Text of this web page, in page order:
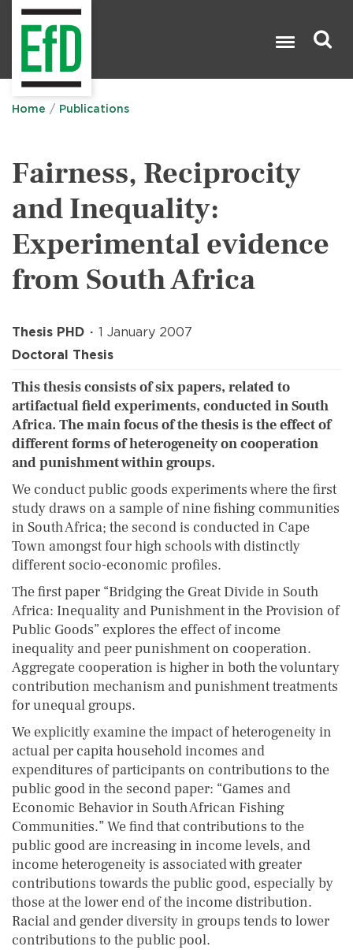
Home Publications
Fairness, Reciprocity
and Inequality:
Experimental evidence
from South Africa
Thesis PHD
1 January 2007
Doctoral Thesis
This thesis consists of six papers, related to
artifactual field experiments, conducted in South
Africa. The main focus of the thesis is the effect of
different forms of heterogeneity on cooperation
and punishment within groups.
We conduct public goods experiments where the first
study draws on a sample of nine fishing communities
in South Africa; the second is conducted in Cape
Town amongst four high schools with distinctly
different socio-economic profiles.
The first paper “Bridging the Great Divide in South
Africa: Inequality and Punishment in the Provision of
Public Goods” explores the effect of income
inequality and peer punishment on cooperation.
Aggregate cooperation is higher in both the voluntary
contribution mechanism and punishment treatments
for unequal groups.
We explicitly examine the impact of heterogeneity in
actual per capita household incomes and
expenditures of participants on contributions to the
public good in the second paper: “Games and
Economic Behavior in South African Fishing
Communities.” We find that contributions to the
public good are increasing in income levels, and
income heterogeneity is associated with greater
contributions towards the public good, especially by
those at the lower end of the income distribution.
Racial and gender diversity in groups tends to lower
contributions to the public pool.